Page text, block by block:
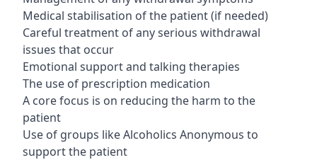
Medical stabilisation of the patient (if needed)
Careful treatment of any serious withdrawal
issues that occur
Emotional support and talking therapies
The use of prescription medication
A core focus is on reducing the harm to the
patient
Use of groups like Alcoholics Anonymous to
support the patient